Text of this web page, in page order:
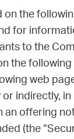
the
for
to the
the
web
indirectly,
offering
(the